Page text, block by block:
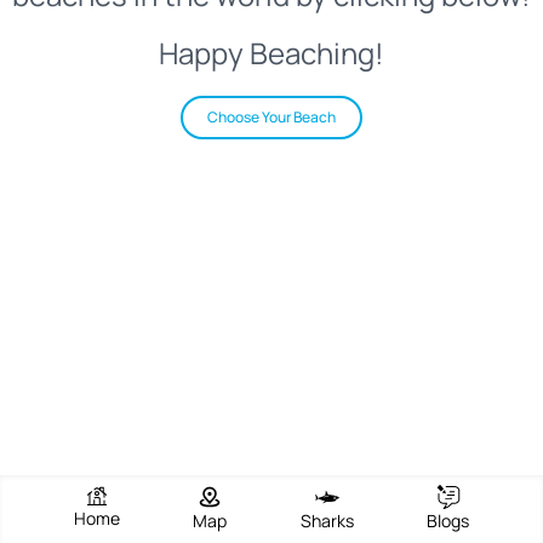
Happy Beaching!
Choose Your Beach
Home Map Sharks Blogs